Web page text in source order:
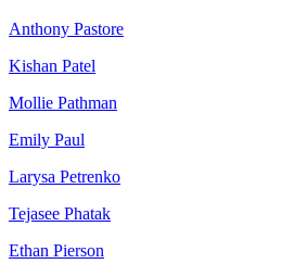
Anthony Pastore
Kishan Patel
Mollie Pathman
Emily Paul
Larysa Petrenko
Tejasee Phatak
Ethan Pierson